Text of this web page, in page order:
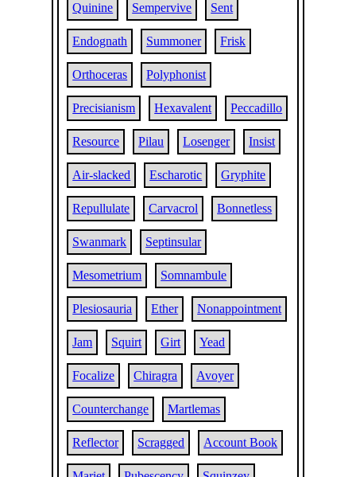
Quinine Sempervive Sent
Endognath Summoner Frisk
Orthoceras Polyphonist
Precisianism Hexavalent Peccadillo
Resource Pilau Losenger Insist
Air-slacked Escharotic Gryphite
Repullulate Carvacrol Bonnetless
Swanmark Septinsular
Mesometrium Somnambule
Plesiosauria Ether Nonappointment
Jam Squirt Girt Yead
Focalize Chiragra Avoyer
Counterchange Martlemas
Reflector Scragged Account Book